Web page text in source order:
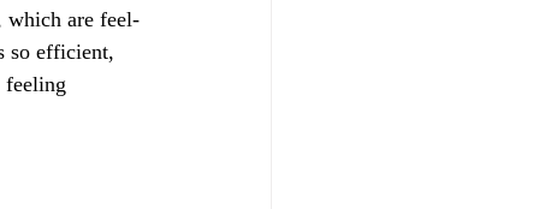
which are feel-
so efficient,
feeling